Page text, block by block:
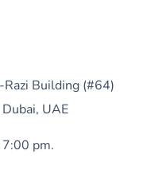
Building (#64)
UAE
pm.